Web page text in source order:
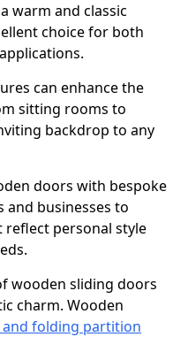
warm and classic
choice for both
can enhance the
sitting rooms to
backdrop to any
doors with bespoke
and businesses to
personal style
wooden sliding doors
charm. Wooden
folding partition